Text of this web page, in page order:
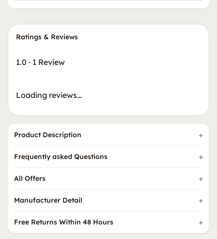
Ratings & Reviews
1.0 · 1 Review
Loading reviews…
Product Description
Frequently asked Questions
All Offers
Manufacturer Detail
Free Returns Within 48 Hours